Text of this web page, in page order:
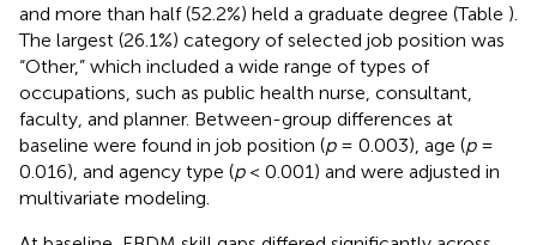
and more than half (52.2%) held a graduate degree (Table ).
The largest (26.1%) category of selected job position was
“Other,” which included a wide range of types of
occupations, such as public health nurse, consultant,
faculty, and planner. Between-group differences at
baseline were found in job position (p= 0.003), age (p=
0.016), and agency type (p< 0.001) and were adjusted in
multivariate modeling.